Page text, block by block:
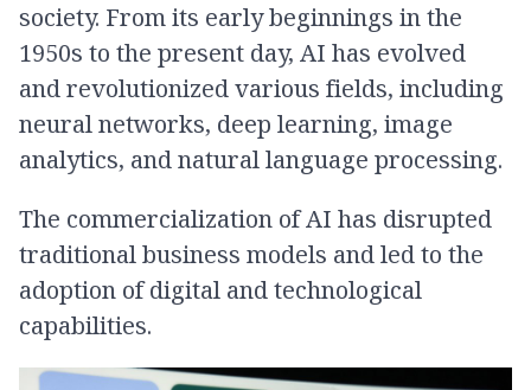
society. From its early beginnings in the
1950s to the present day, AI has evolved
and revolutionized various fields, including
neural networks, deep learning, image
analytics, and natural language processing.
The commercialization of AI has disrupted
traditional business models and led to the
adoption of digital and technological
capabilities.